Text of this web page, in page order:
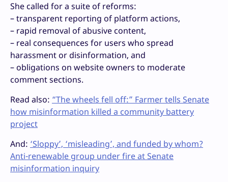
She called for a suite of reforms:
– transparent reporting of platform actions,
– rapid removal of abusive content,
– real consequences for users who spread
harassment or disinformation, and
– obligations on website owners to moderate
comment sections.
Read also: “The wheels fell off:” Farmer tells Senate
how misinformation killed a community battery
project
And: ‘Sloppy’, ‘misleading’, and funded by whom?
Anti-renewable group under fire at Senate
misinformation inquiry